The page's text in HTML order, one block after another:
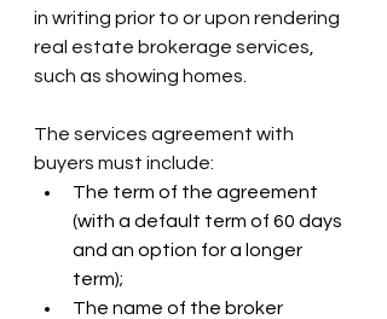
in writing prior to or upon rendering
real estate brokerage services,
such as showing homes.
The services agreement with
buyers must include:
The term of the agreement
(with a default term of 60 days
and an option for a longer
term);
The name of the broker